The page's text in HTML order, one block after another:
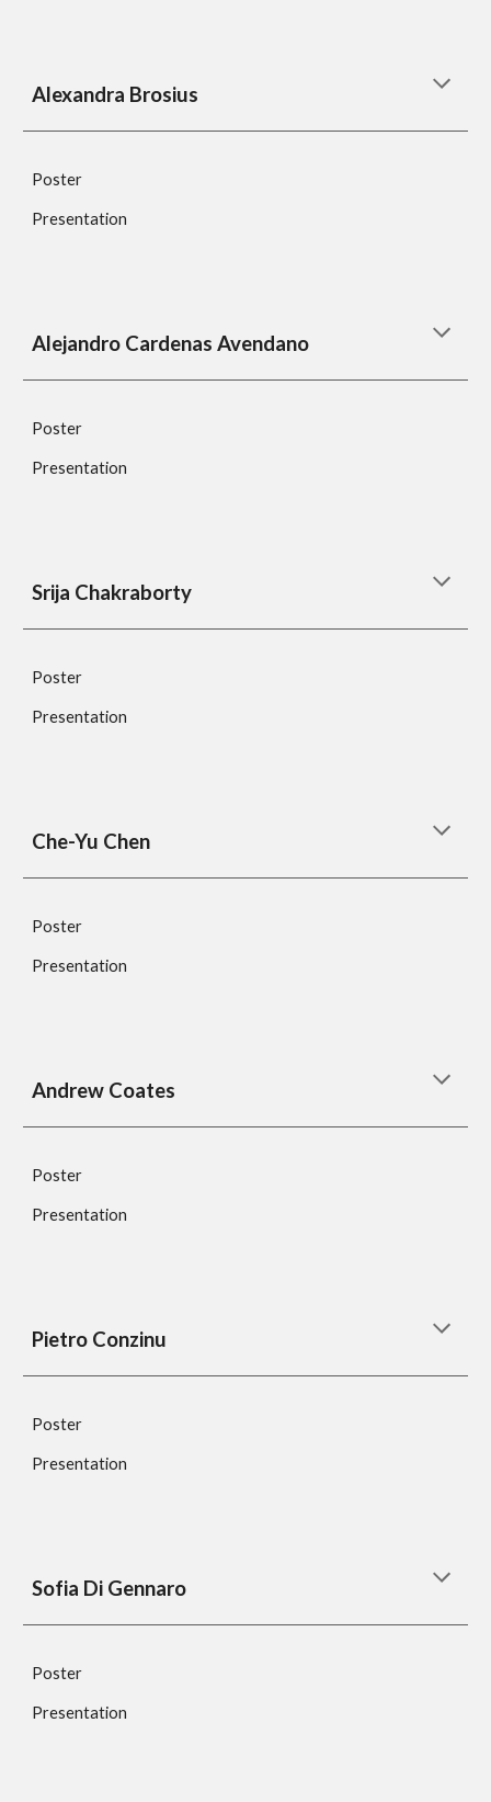
Alexandra Brosius
Poster
Presentation
Alejandro Cardenas Avendano
Poster
Presentation
Srija Chakraborty
Poster
Presentation
Che-Yu Chen
Poster
Presentation
Andrew Coates
Poster
Presentation
Pietro Conzinu
Poster
Presentation
Sofia Di Gennaro
Poster
Presentation